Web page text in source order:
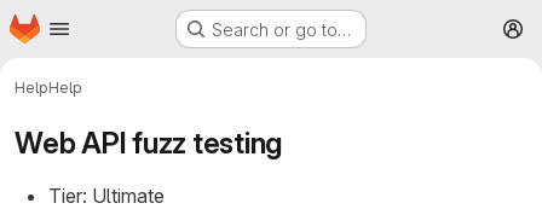
Skip to main content
Homepage Search or go to…
HelpHelp
Web API fuzz testing
Tier: Ultimate